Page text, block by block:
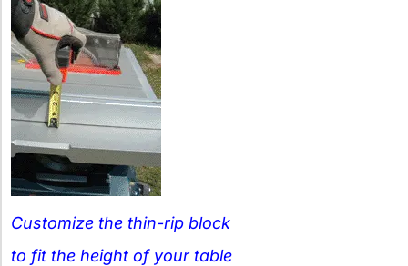
Customize the thin-rip block
to fit the height of your table